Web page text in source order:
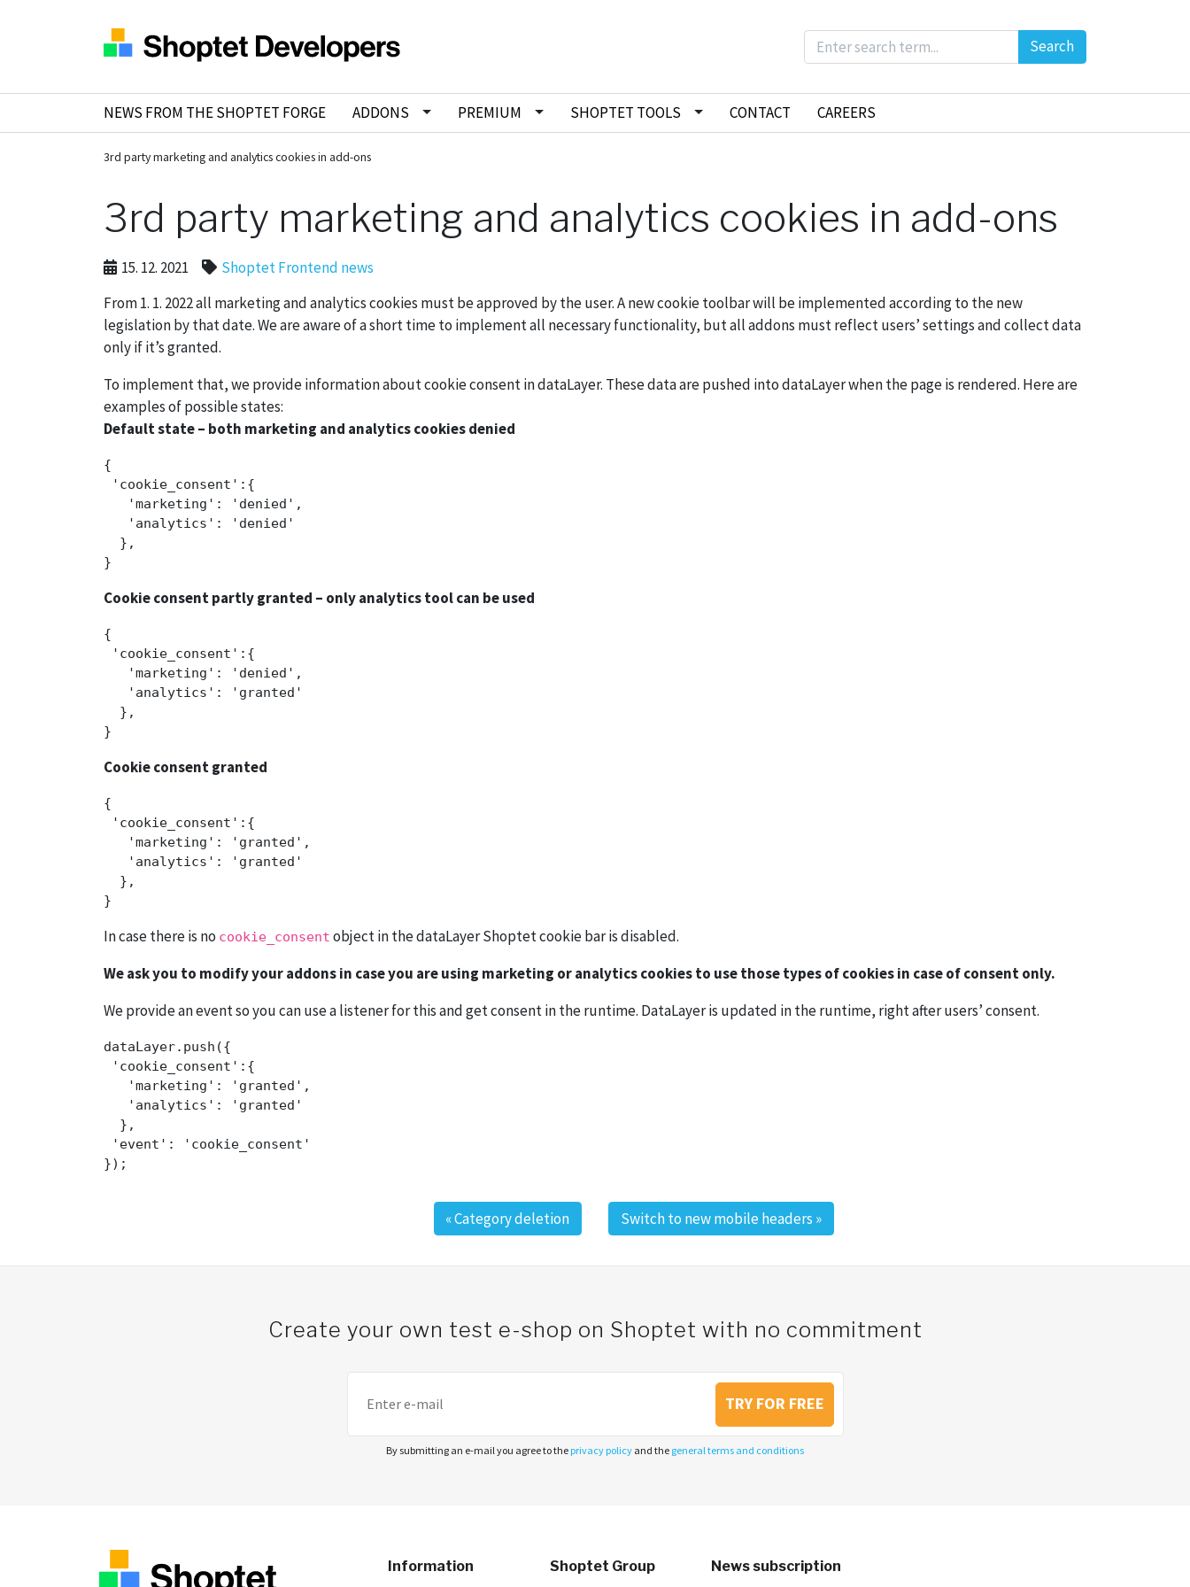
Search
NEWS FROM THE SHOPTET FORGE ADDONS PREMIUM SHOPTET TOOLS CONTACT CAREERS
3rd party marketing and analytics cookies in add-ons
3rd party marketing and analytics cookies in add-ons
15. 12. 2021
Shoptet Frontend news
From 1. 1. 2022 all marketing and analytics cookies must be approved by the user. A new cookie toolbar will be implemented according to the new
legislation by that date. We are aware of a short time to implement all necessary functionality, but all addons must reflect users’ settings and collect data
only if it’s granted.
To implement that, we provide information about cookie consent in dataLayer. These data are pushed into dataLayer when the page is rendered. Here are
examples of possible states:
Default state – both marketing and analytics cookies denied
{
'cookie_consent':{
   'marketing': 'denied',
   'analytics': 'denied'
  },
Cookie consent partly granted – only analytics tool can be used
{
'cookie_consent':{
   'marketing': 'denied',
   'analytics': 'granted'
  },
Cookie consent granted
{
'cookie_consent':{
   'marketing': 'granted',
   'analytics': 'granted'
  },
In case there is no cookie_consent object in the dataLayer Shoptet cookie bar is disabled.
We ask you to modify your addons in case you are using marketing or analytics cookies to use those types of cookies in case of consent only.
We provide an event so you can use a listener for this and get consent in the runtime. DataLayer is updated in the runtime, right after users’ consent.
dataLayer.push({
'cookie_consent':{
   'marketing': 'granted',
   'analytics': 'granted'
  },
'event': 'cookie_consent'
});
«Category deletion Switch to new mobile headers »
Create your own test e-shop on Shoptet with no commitment
TRY FOR FREE
By submitting an e-mail you agree to the privacy policy and the general terms and conditions
Information Shoptet Group News subscription